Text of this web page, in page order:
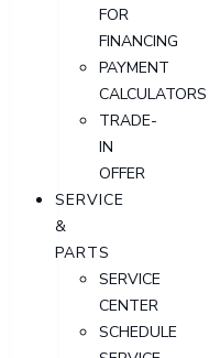
FOR
FINANCING
PAYMENT
CALCULATORS
TRADE-
IN
OFFER
SERVICE
&
PARTS
SERVICE
CENTER
SCHEDULE